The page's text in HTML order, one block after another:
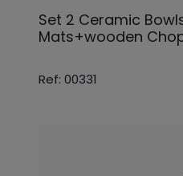
Set 2 Ceramic
Mats+wooden
Ref: 00331